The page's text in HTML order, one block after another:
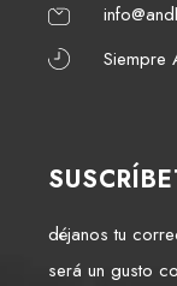
Siempre
déjanos tu
será un gusto